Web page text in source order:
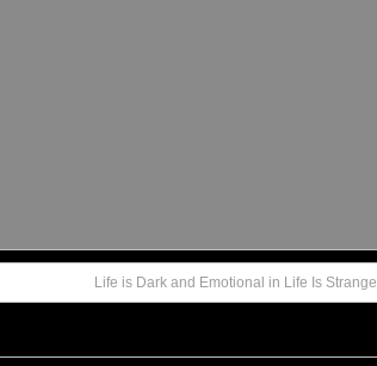
Life is Dark and Emotional in Life Is Strange